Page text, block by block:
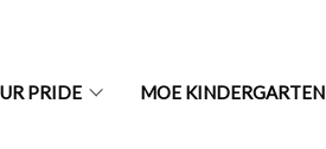
PRIDE MOE KINDERGARTEN